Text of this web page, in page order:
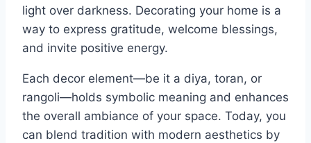
light over darkness. Decorating your home is a
way to express gratitude, welcome blessings,
and invite positive energy.
Each decor element—be it a diya, toran, or
rangoli—holds symbolic meaning and enhances
the overall ambiance of your space. Today, you
can blend tradition with modern aesthetics by